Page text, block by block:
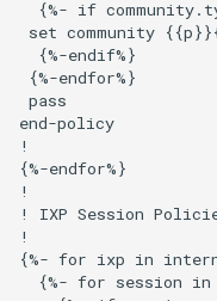
{%- if
set community
  {%-endif%}
{%-endfor%}
pass
end-policy
!
{%-endfor%}
!
! IXP Session
!
{%- for ixp in
{%- for session